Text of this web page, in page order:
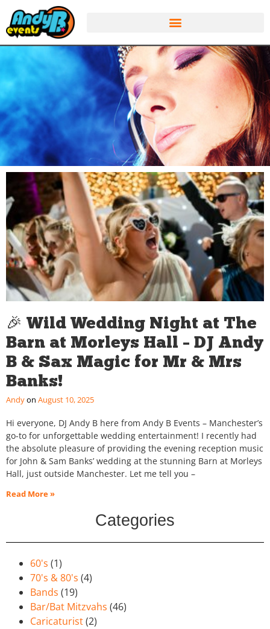
🎉 Wild Wedding Night at The
Barn at Morleys Hall – DJ Andy
B & Sax Magic for Mr & Mrs
Banks!
Andy August 10, 2025
Hi everyone, DJ Andy B here from Andy B Events – Manchester’s
go-to for unforgettable wedding entertainment! I recently had
the absolute pleasure of providing the evening reception music
for John & Sam Banks’ wedding at the stunning Barn at Morleys
Hall, just outside Manchester. Let me tell you –
Read More »
Categories
60's (1)
70's & 80's (4)
Bands (19)
Bar/Bat Mitzvahs (46)
Caricaturist(2)